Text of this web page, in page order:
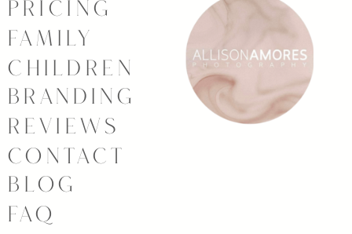
BRANDING
CHILDREN
PRICING
REVIEWS
CONTACT
BLOG
FAQ
FAMILY